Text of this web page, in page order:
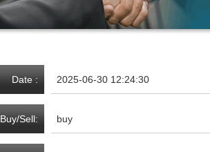
Date : 2025-06-30 12:24:30
Buy/Sell: buy